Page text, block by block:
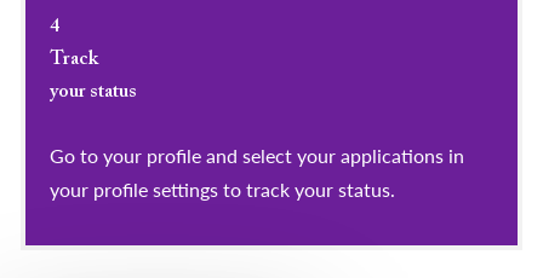
4
Track
your status
Go to your profile and select your applications in
your profile settings to track your status.